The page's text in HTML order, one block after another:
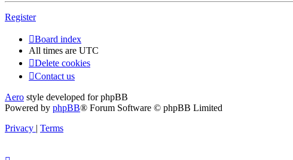
Register
Board index
All times are UTC
Delete cookies
Contact us
Aero style developed for phpBB
Powered by phpBB® Forum Software © phpBB Limited
Privacy | Terms